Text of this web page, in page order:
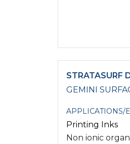
STRATASURF
GEMINI
APPLICATIONS/
Printing Inks
Non ionic